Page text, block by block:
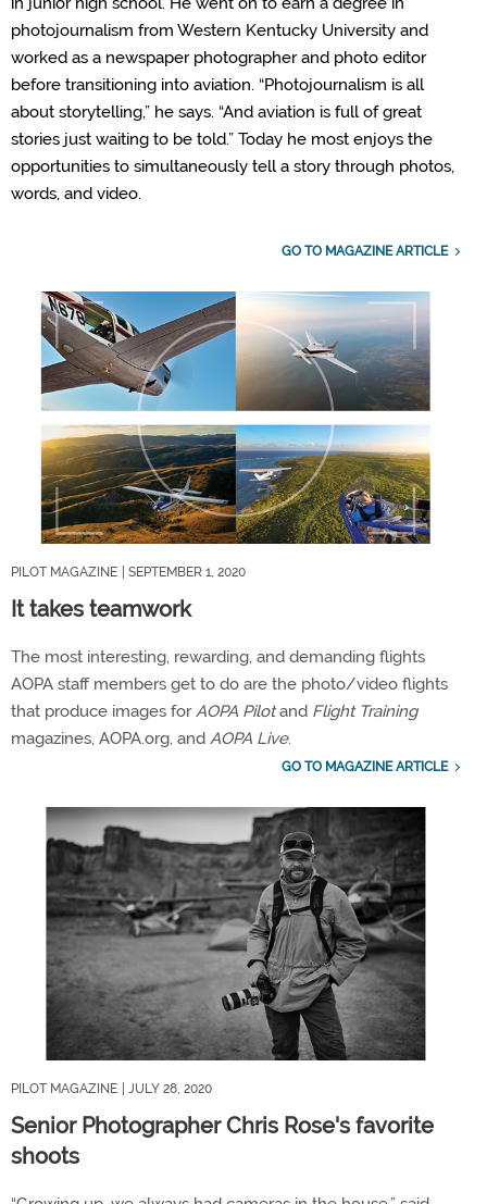
photojournalism from Western Kentucky University and
worked as a newspaper photographer and photo editor
before transitioning into aviation. “Photojournalism is all
about storytelling,” he says. “And aviation is full of great
stories just waiting to be told.” Today he most enjoys the
opportunities to simultaneously tell a story through photos,
words, and video.
GO TO MAGAZINE ARTICLE
PILOT MAGAZINE | SEPTEMBER 1, 2020
It takes teamwork
The most interesting, rewarding, and demanding flights
AOPA staff members get to do are the photo/video flights
that produce images forAOPA Pilotand Flight Training
magazines, AOPA.org, and AOPA Live.
GO TO MAGAZINE ARTICLE
PILOT MAGAZINE | JULY 28, 2020
Senior Photographer Chris Rose's favorite
shoots